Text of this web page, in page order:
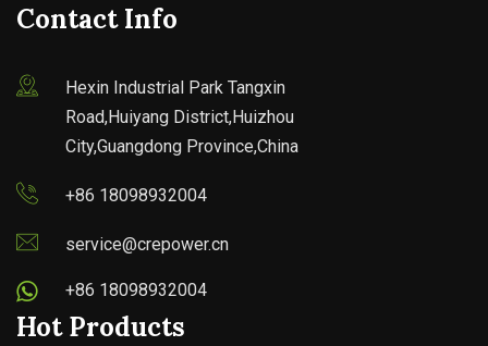
Contact Info
Hexin Industrial Park Tangxin
Road,Huiyang District,Huizhou
City,Guangdong Province,China
+86 18098932004
service@crepower.cn
+86 18098932004
Hot Products